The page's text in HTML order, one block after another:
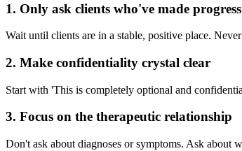
1. Only ask clients who've made progress
Wait until clients are in a stable, positive place.
2. Make confidentiality crystal clear
Start with 'This is completely optional and
3. Focus on the therapeutic relationship
Don't ask about diagnoses or symptoms. Ask about